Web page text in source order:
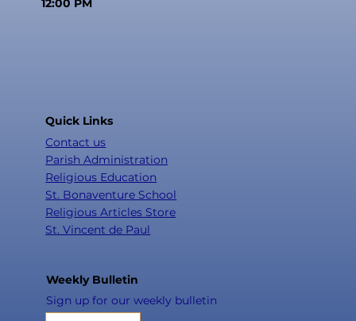
Quick Links
Contact us
Parish Administration
Religious Education
St. Bonaventure School
Religious Articles Store
St. Vincent de Paul
Weekly Bulletin
Sign up for our weekly bulletin